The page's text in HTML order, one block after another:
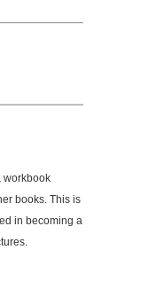
workbook
books. This is
in becoming a